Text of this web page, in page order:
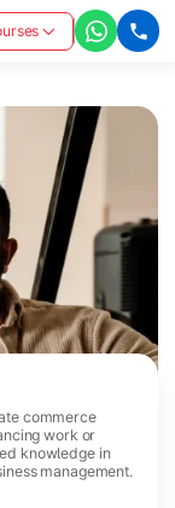
commerce
work or
knowledge in
management.